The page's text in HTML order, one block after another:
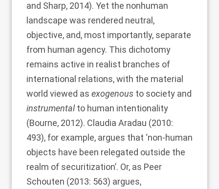
and Sharp, 2014). Yet the nonhuman
landscape was rendered neutral,
objective, and, most importantly, separate
from human agency. This dichotomy
remains active in realist branches of
international relations, with the material
world viewed as exogenous to society and
instrumentalto human intentionality
(Bourne, 2012). Claudia Aradau (2010:
493), for example, argues that ‘non-human
objects have been relegated outside the
realm of securitization’. Or, as Peer
Schouten (2013: 563) argues,